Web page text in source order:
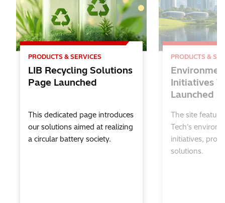
for Lithium-ion Batteries
Inspire STEAM EDUCATION
Hitachi High-Tech Global Support for
Science Education
PRODUCTS & SERVICES
LIB Recycling Solutions
Page Launched
This dedicated page introduces
our solutions aimed at realizing
a circular battery society.
PRODUCTS &
Initiatives
Launched
The site
Tech’s
initiatives,
solutions.